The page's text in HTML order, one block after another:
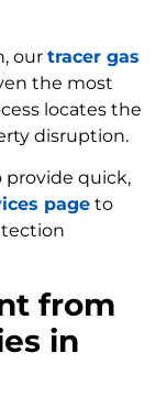
our tracer gas
the most
locates the
disruption.
provide quick,
page to
from
in